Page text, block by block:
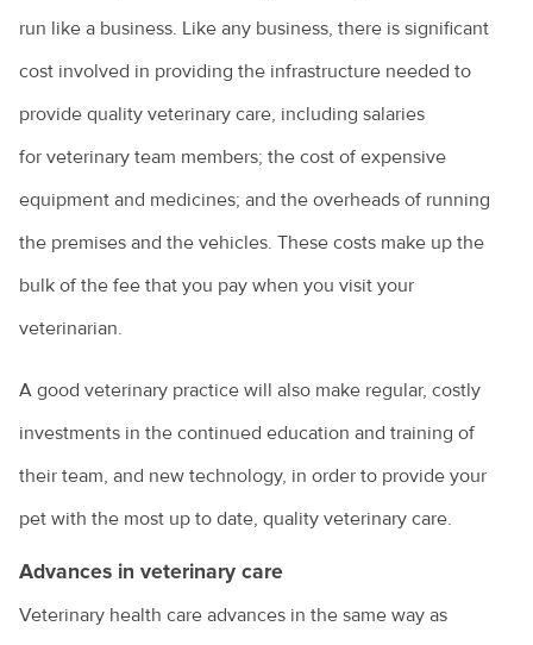
run like a business. Like any business, there is significant
cost involved in providing the infrastructure needed to
provide quality veterinary care, including salaries
for veterinary team members; the cost of expensive
equipment and medicines; and the overheads of running
the premises and the vehicles. These costs make up the
bulk of the fee that you pay when you visit your
veterinarian.
A good veterinary practice will also make regular, costly
investments in the continued education and training of
their team, and new technology, in order to provide your
pet with the most up to date, quality veterinary care.
Advances in veterinary care
Veterinary health care advances in the same way as